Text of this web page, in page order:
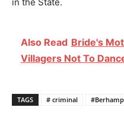
in the State.
Also Read Bride's
Villagers Not To
TAGS # criminal